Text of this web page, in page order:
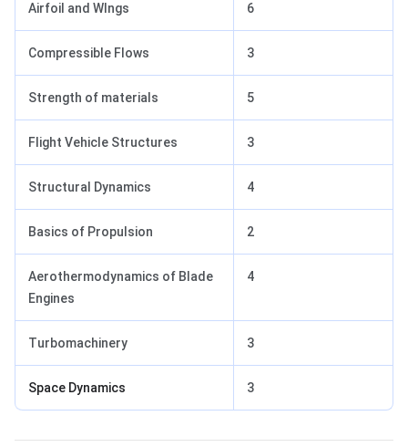
Airfoil and WIngs 6
Compressible Flows 3
Strength of materials 5
Flight Vehicle Structures 3
Structural Dynamics 4
Basics of Propulsion 2
Aerothermodynamics of Blade
Engines
4
Turbomachinery 3
Space Dynamics 3